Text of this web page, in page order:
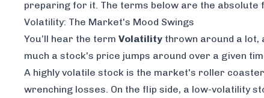
preparing for it. The terms below are the
Volatility: The Market's Mood Swings
You’ll hear the term Volatility thrown around a lot,
much a stock's price jumps around over a given
A highly volatile stock is the market's roller
wrenching losses. On the flip side, a low-volatility